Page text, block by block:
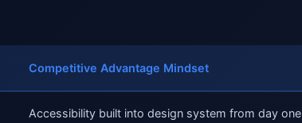
Competitive Advantage Mindset
Accessibility built into design system from day one